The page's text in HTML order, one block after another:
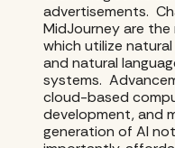
advertisements.
MidJourney are
which utilize
and natural
systems.
cloud-based
development, and
generation of AI